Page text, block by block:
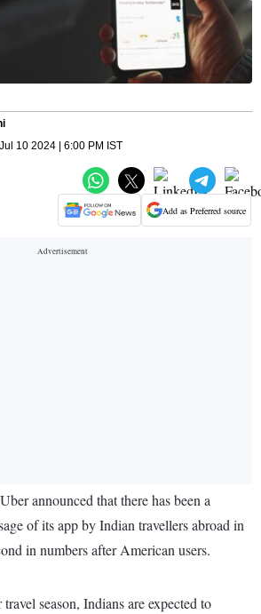
10 2024 | 6:00 PM IST
Add as Preferred source
announced that there has been a
of its app by Indian travellers abroad in
in numbers after American users.
season, Indians are expected to